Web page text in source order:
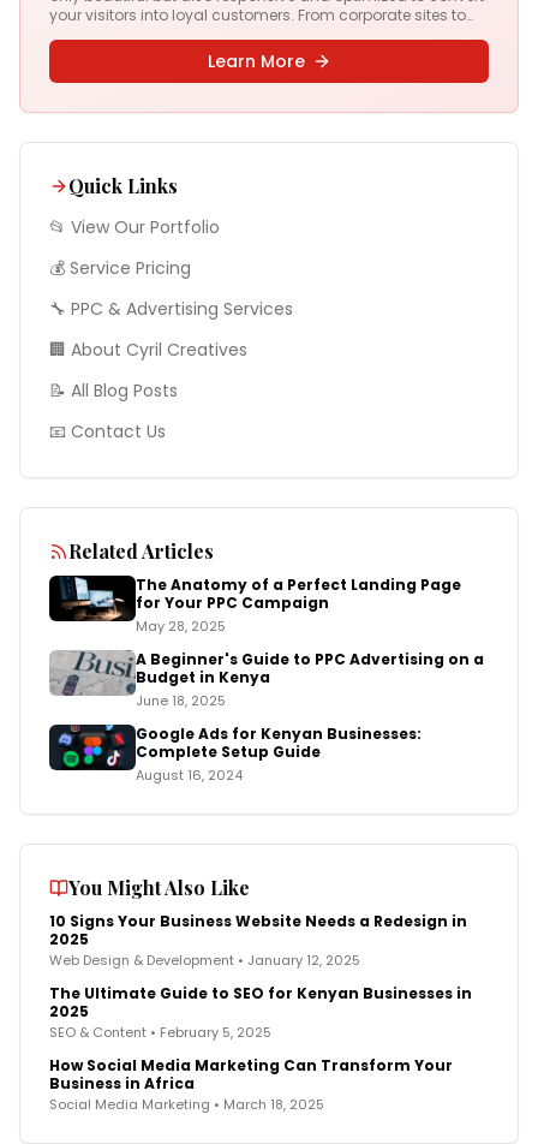
your visitors into loyal customers. From corporate sites to
Learn More
Quick Links
📂 View Our Portfolio
💰 Service Pricing
🔧 PPC & Advertising Services
🏢 About Cyril Creatives
📝 All Blog Posts
📧 Contact Us
Related Articles
The Anatomy of a Perfect Landing Page
for Your PPC Campaign
May 28, 2025
A Beginner's Guide to PPC Advertising on a
Budget in Kenya
June 18, 2025
Google Ads for Kenyan Businesses:
Complete Setup Guide
August 16, 2024
You Might Also Like
10 Signs Your Business Website Needs a Redesign in
2025
Web Design & Development • January 12, 2025
The Ultimate Guide to SEO for Kenyan Businesses in
2025
SEO & Content • February 5, 2025
How Social Media Marketing Can Transform Your
Business in Africa
Social Media Marketing • March 18, 2025